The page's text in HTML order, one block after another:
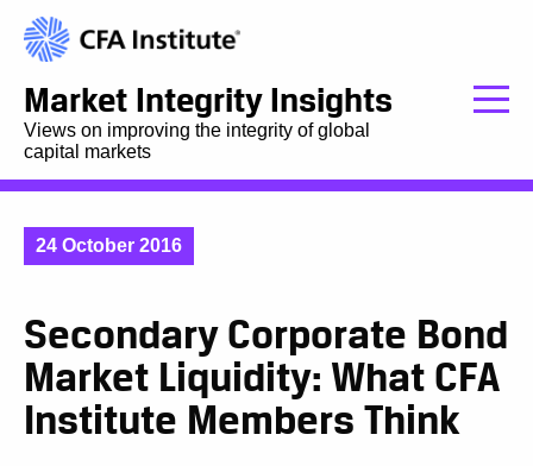
Market Integrity Insights
Views on improving the integrity of global
capital markets
24 October 2016
Secondary Corporate Bond
Market Liquidity: What CFA
Institute Members Think